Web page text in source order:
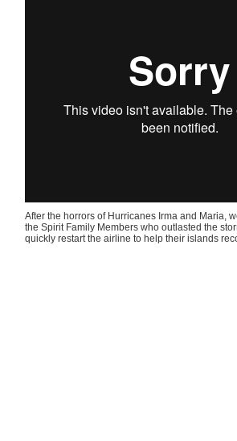
After the horrors of Hurricanes Irma and Maria,
the Spirit Family Members who outlasted the
quickly restart the airline to help their islands